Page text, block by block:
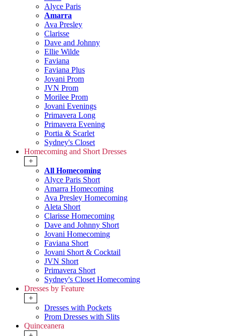
Alyce Paris
Amarra
Ava Presley
Clarisse
Dave and Johnny
Ellie Wilde
Faviana
Faviana Plus
Jovani Prom
JVN Prom
Morilee Prom
Jovani Evenings
Primavera Long
Primavera Evening
Portia & Scarlet
Sydney's Closet
Homecoming and Short Dresses
+
All Homecoming
Alyce Paris Short
Amarra Homecoming
Ava Presley Homecoming
Aleta Short
Clarisse Homecoming
Dave and Johnny Short
Jovani Homecoming
Faviana Short
Jovani Short & Cocktail
JVN Short
Primavera Short
Sydney's Closet Homecoming
Dresses by Feature
+
Dresses with Pockets
Prom Dresses with Slits
Quinceanera